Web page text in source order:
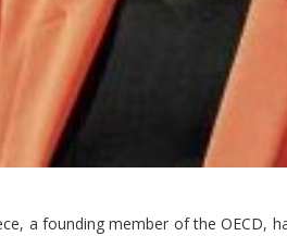
a founding member of the OECD,